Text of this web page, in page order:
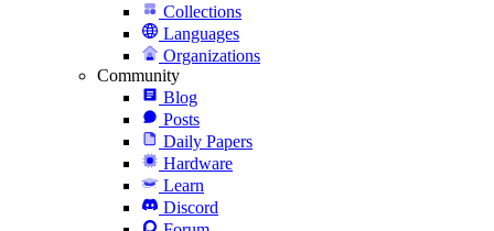
Collections
Languages
Organizations
Community
Blog
Posts
Daily Papers
Hardware
Learn
Discord